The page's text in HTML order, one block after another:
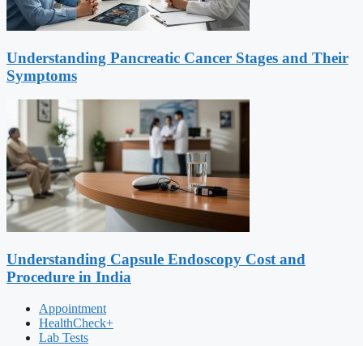
Understanding Pancreatic Cancer Stages and Their
Symptoms
Understanding Capsule Endoscopy Cost and
Procedure in India
Appointment
HealthCheck+
Lab Tests